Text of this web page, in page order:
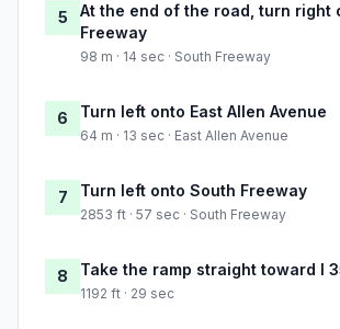
5
At the end of the road, turn right
Freeway
98 m · 14 sec · South Freeway
6 Turn left onto East Allen Avenue
64 m · 13 sec · East Allen Avenue
7 Turn left onto South Freeway
2853 ft · 57 sec · South Freeway
8 Take the ramp straight toward I
1192 ft · 29 sec